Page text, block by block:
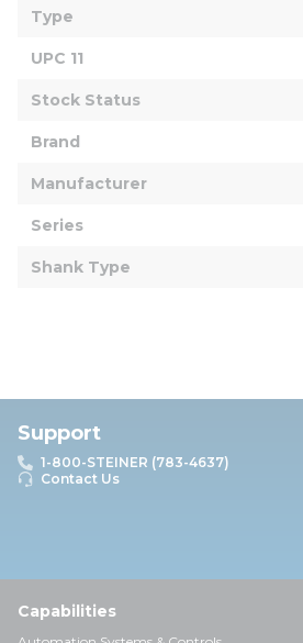
Type
UPC 11
Stock Status
Brand
Manufacturer
Series
Shank Type
Support
1-800-STEINER (783-4637)
Contact Us
Capabilities